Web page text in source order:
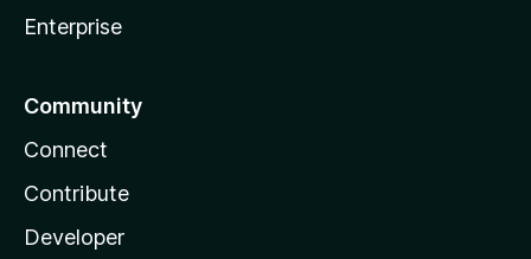
Enterprise
Community
Connect
Contribute
Developer